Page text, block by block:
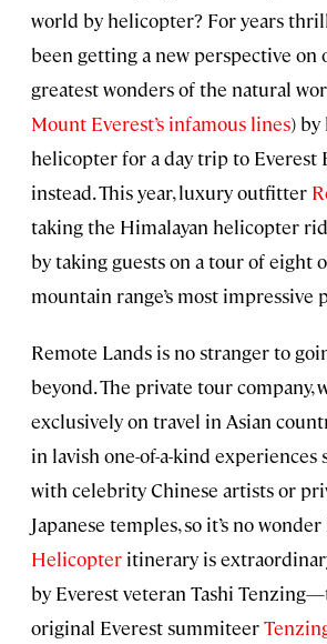
world by helicopter? For years
been getting a new perspective on
greatest wonders of the natural
Mount Everest’s infamous lines) by
helicopter for a day trip to Everest
instead. This year, luxury outfitter
taking the Himalayan helicopter
by taking guests on a tour of eight
mountain range’s most impressive
Remote Lands is no stranger to
beyond. The private tour company,
exclusively on travel in Asian
in lavish one-of-a-kind experiences
with celebrity Chinese artists or
Japanese temples, so it’s no
Helicopter itinerary is
by Everest veteran Tashi
original Everest summiteer